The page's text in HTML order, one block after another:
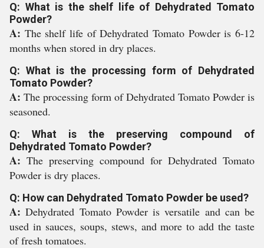
Q: What is the shelf life of Dehydrated Tomato
Powder?
A: The shelf life of Dehydrated Tomato Powder is 6-12
months when stored in dry places.
Q: What is the processing form of Dehydrated
Tomato Powder?
A: The processing form of Dehydrated Tomato Powder is
seasoned.
Q: What is the preserving compound of
Dehydrated Tomato Powder?
A: The preserving compound for Dehydrated Tomato
Powder is dry places.
Q: How can Dehydrated Tomato Powder be used?
A:Dehydrated Tomato Powder is versatile and can be
used in sauces, soups, stews, and more to add the taste
of fresh tomatoes.